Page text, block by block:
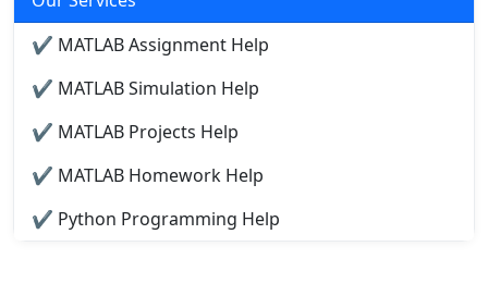
✔ MATLAB Assignment Help
✔ MATLAB Simulation Help
✔ MATLAB Projects Help
✔ MATLAB Homework Help
✔ Python Programming Help